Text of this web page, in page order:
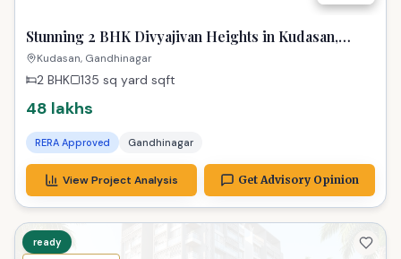
Stunning 2 BHK Divyajivan Heights in Kudasan,
Gandhinagar - Only 48 Lakhs!
Kudasan, Gandhinagar
2 BHK 135 sq yard sqft
48 lakhs
RERA Approved Gandhinagar
View Project Analysis Get Advisory Opinion
ready